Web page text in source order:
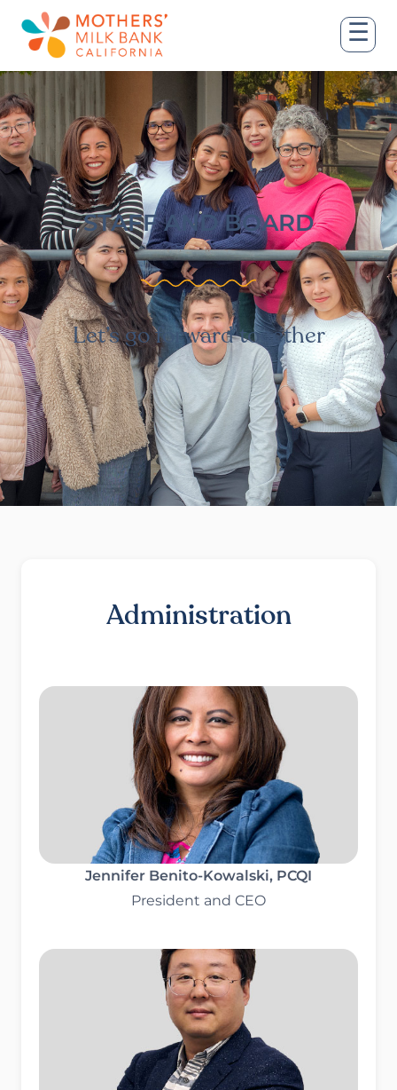
☰
STAFF AND BOARD
Let’s go forward together
Administration
Jennifer Benito-Kowalski, PCQI
President and CEO